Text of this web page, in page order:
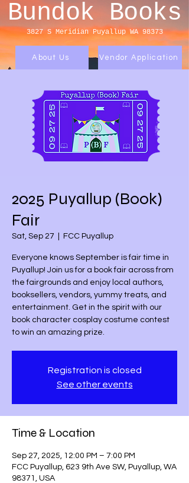
Bundok Books
3827 S Meridian Puyallup WA 98373
About Us Vendor Application
2025 Puyallup (Book)
Fair
Sat, Sep 27 FCC Puyallup
Everyone knows September is fair time in
Puyallup! Join us for a book fair across from
the fairgrounds and enjoy local authors,
booksellers, vendors, yummy treats, and
entertainment. Get in the spirit with our
book character cosplay costume contest
to win an amazing prize.
Registration is closed
See other events
Time & Location
Sep 27, 2025, 12:00 PM – 7:00 PM
FCC Puyallup, 623 9th Ave SW, Puyallup, WA
98371, USA